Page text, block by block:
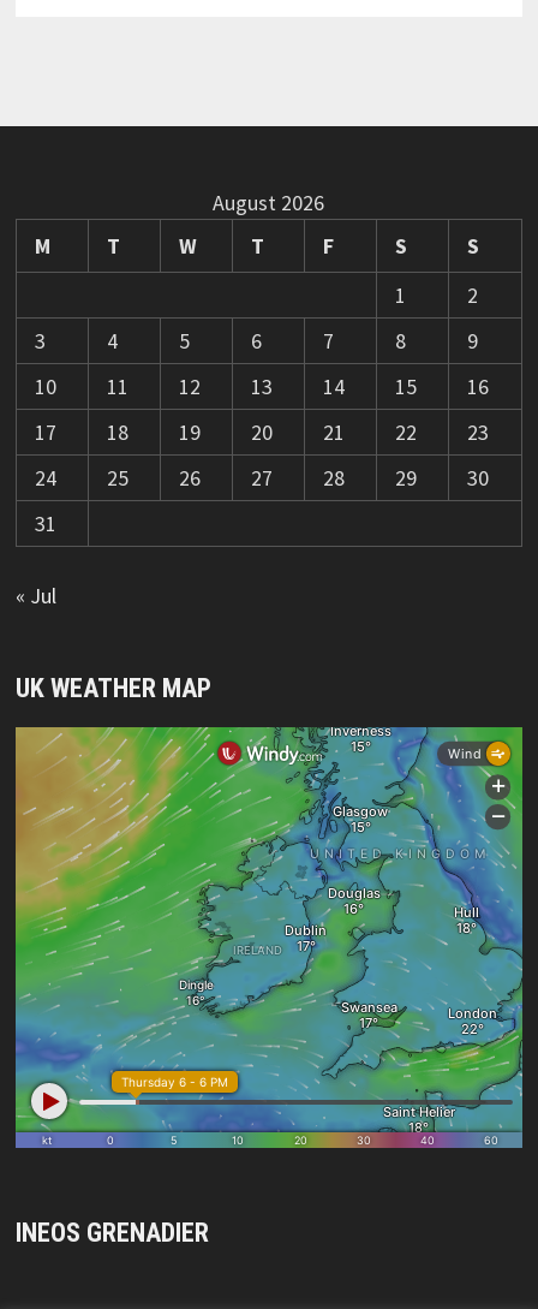
August 2026
M
T W T F S
S
1
2
3
4 5 6 7 8
9
10
11 12 13 14 15
16
17
18 19 20 21 22
23
24
25 26 27 28 29
30
31
« Jul
UK WEATHER MAP
INEOS GRENADIER